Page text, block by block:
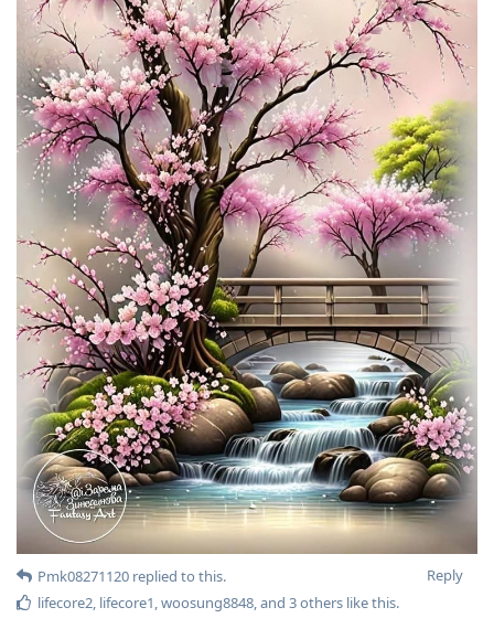
Reply
Pmk08271120 replied to this.
lifecore2 lifecore1 woosung8848 , and 3others like this.